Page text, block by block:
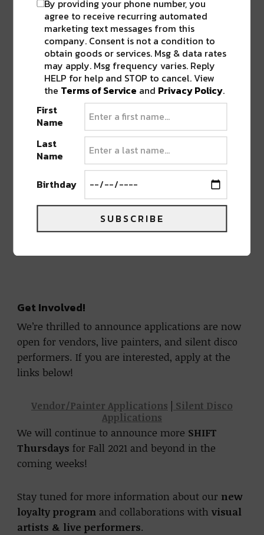
adding a number of esteemed festivals to his
Get Involved!
We’re thrilled to announce applications are now
open for vendors, live painters, and silent disco
performers. If you are interested, apply at the
links below!
Vendor/Painter Applications
Silent Disco
Applications
We will continue to announce more SHIFT
Thursdays for Fall 2021 and beyond in the
coming weeks!
Stay tuned for more information about our new
loyalty program and collaborations withvisual
artists & live performers.
By providing your phone number, you
agree to receive recurring automated
marketing text messages from this
company. Consent is not a condition to
obtain goods or services. Msg & data rates
may apply. Msg frequency varies. Reply
HELP for help and STOP to cancel. View
the Terms of Service and Privacy Policy.
First
Name
Last
Name
Birthday
SUBSCRIBE